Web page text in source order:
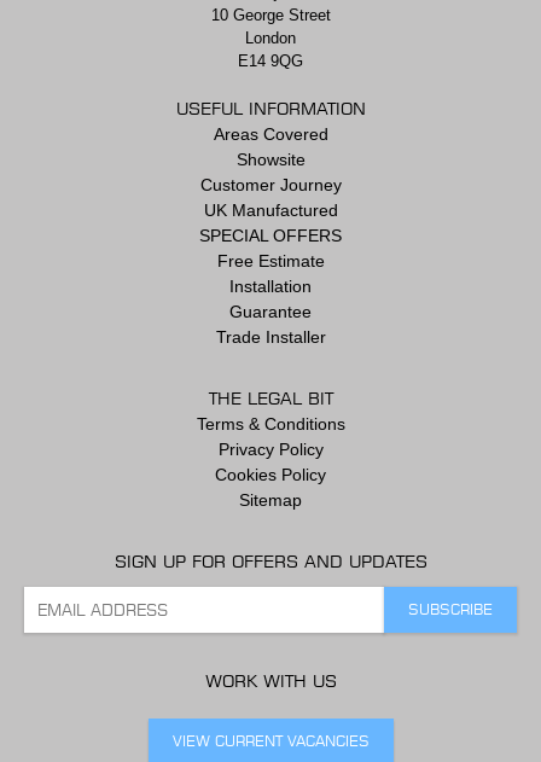
10 George Street
London
E14 9QG
USEFUL INFORMATION
Areas Covered
Showsite
Customer Journey
UK Manufactured
SPECIAL OFFERS
Free Estimate
Installation
Guarantee
Trade Installer
THE LEGAL BIT
Terms & Conditions
Privacy Policy
Cookies Policy
Sitemap
SIGN UP FOR OFFERS AND UPDATES
WORK WITH US
VIEW CURRENT VACANCIES